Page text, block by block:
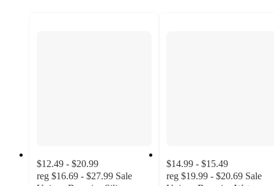
$12.49 - $20.99
reg $16.69 - $27.99 Sale
$14.99 - $15.49
reg $19.99 - $20.69 Sale